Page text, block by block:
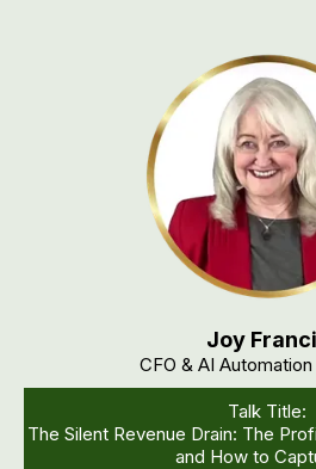
Joy
CFO & AI
Talk Title:
The Silent Revenue Drain: The
and How to